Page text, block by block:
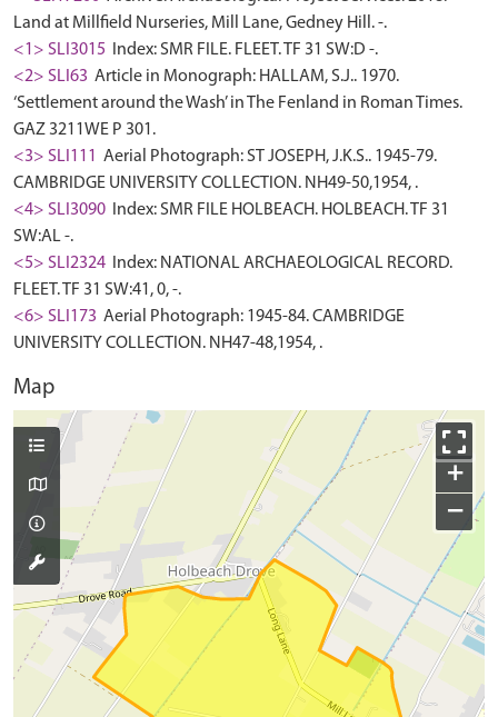
Land at Millfield Nurseries, Mill Lane, Gedney Hill. -.
<1> SLI3015
Index: SMR FILE. FLEET. TF 31 SW:D -.
<2> SLI63 Article in Monograph: HALLAM, S.J.. 1970.
‘Settlement around the Wash’ in The Fenland in Roman Times.
GAZ 3211WE P 301.
<3> SLI111
Aerial Photograph: ST JOSEPH, J.K.S.. 1945-79.
CAMBRIDGE UNIVERSITY COLLECTION. NH49-50,1954, .
<4> SLI3090
Index: SMR FILE HOLBEACH. HOLBEACH. TF 31
SW:AL -.
<5> SLI2324
Index: NATIONAL ARCHAEOLOGICAL RECORD.
FLEET. TF 31 SW:41, 0, -.
<6> SLI173 Aerial Photograph: 1945-84. CAMBRIDGE
UNIVERSITY COLLECTION. NH47-48,1954, .
Map
+
−